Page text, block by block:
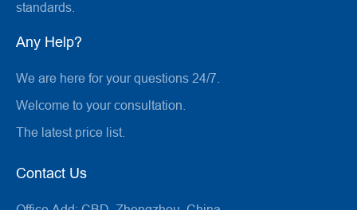
standards.
Any Help?
We are here for your questions 24/7.
Welcome to your consultation.
The latest price list.
Contact Us